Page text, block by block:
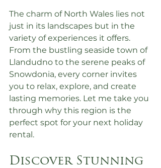
The charm of North Wales lies not
just in its landscapes but in the
variety of experiences it offers.
From the bustling seaside town of
Llandudno to the serene peaks of
Snowdonia, every corner invites
you to relax, explore, and create
lasting memories. Let me take you
through why this region is the
perfect spot for your next holiday
rental.
Discover Stunning